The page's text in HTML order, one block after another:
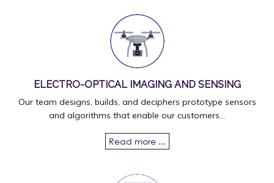
ELECTRO-OPTICAL IMAGING AND SENSING
Our team designs, builds, and deciphers prototype sensors
and algorithms that enable our customers...
Read more ...